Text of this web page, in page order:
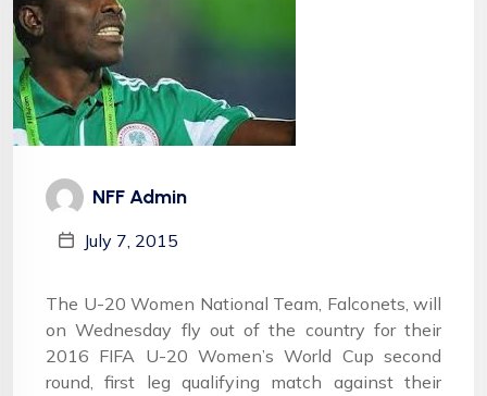
NFF Admin
July 7, 2015
The U-20 Women National Team, Falconets, will
on Wednesday fly out of the country for their
2016 FIFA U-20 Women’s World Cup second
round, first leg qualifying match against their